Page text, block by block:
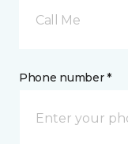
Call Me
Phone number *